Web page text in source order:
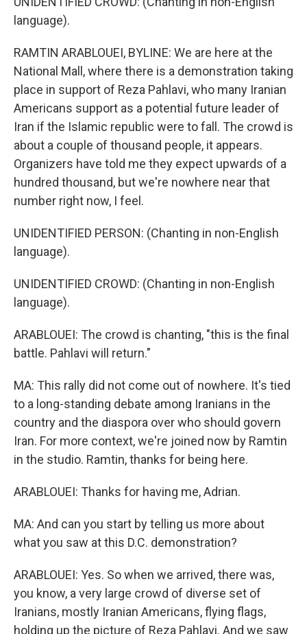
language).
RAMTIN ARABLOUEI, BYLINE: We are here at the
National Mall, where there is a demonstration taking
place in support of Reza Pahlavi, who many Iranian
Americans support as a potential future leader of
Iran if the Islamic republic were to fall. The crowd is
about a couple of thousand people, it appears.
Organizers have told me they expect upwards of a
hundred thousand, but we're nowhere near that
number right now, I feel.
UNIDENTIFIED PERSON: (Chanting in non-English
language).
UNIDENTIFIED CROWD: (Chanting in non-English
language).
ARABLOUEI: The crowd is chanting, "this is the final
battle. Pahlavi will return."
MA: This rally did not come out of nowhere. It's tied
to a long-standing debate among Iranians in the
country and the diaspora over who should govern
Iran. For more context, we're joined now by Ramtin
in the studio. Ramtin, thanks for being here.
ARABLOUEI: Thanks for having me, Adrian.
MA: And can you start by telling us more about
what you saw at this D.C. demonstration?
ARABLOUEI: Yes. So when we arrived, there was,
you know, a very large crowd of diverse set of
Iranians, mostly Iranian Americans, flying flags,
holding up the picture of Reza Pahlavi. And we saw